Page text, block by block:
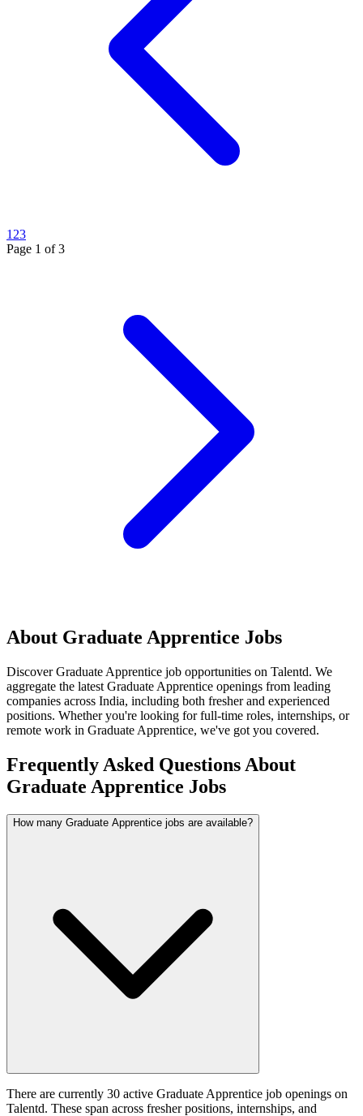
1 23
Page 1 of3
About Graduate Apprentice Jobs
DiscoverGraduate Apprentice job opportunities on Talentd. We
aggregate the latest Graduate Apprentice openings from leading
companies across India, including both fresher and experienced
positions. Whether you're looking for full-time roles, internships, or
remote work in Graduate Apprentice, we've got you covered.
Frequently Asked Questions About
Graduate Apprentice Jobs
How many Graduate Apprentice jobs are available?
There are currently 30 active Graduate Apprentice job openings on
Talentd. These span across fresher positions, internships, and